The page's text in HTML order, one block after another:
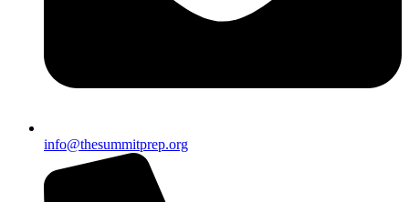
info@thesummitprep.org